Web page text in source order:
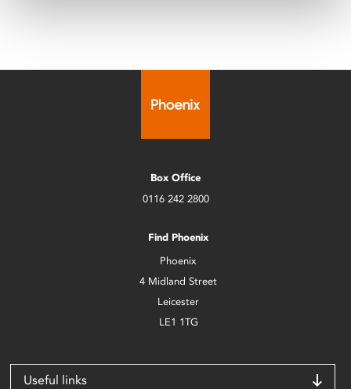
Box Office
0116 242 2800
Find Phoenix
Phoenix
4 Midland Street
Leicester
LE1 1TG
Useful links